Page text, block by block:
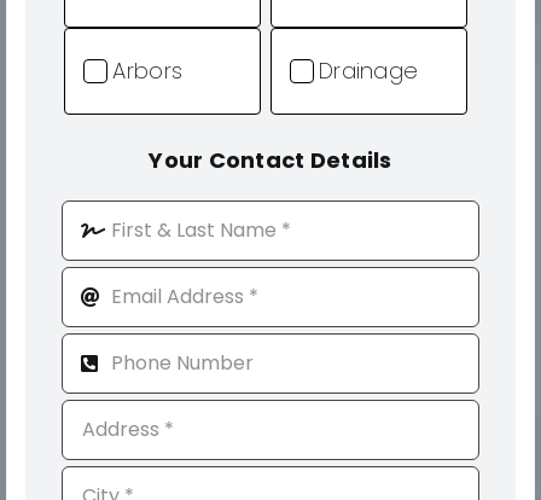
Arbors Drainage
Your Contact Details